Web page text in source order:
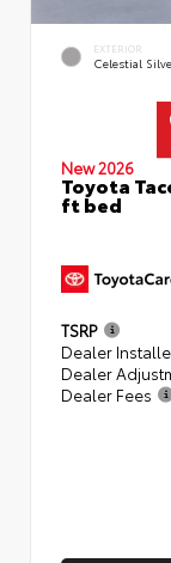
EXTERIOR
Celestial
New 2026
Toyota
ft bed
TSRP
Dealer
Dealer
Dealer Fees